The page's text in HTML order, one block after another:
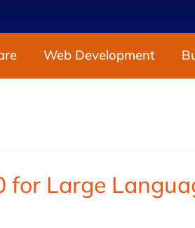
Web Development
for Large